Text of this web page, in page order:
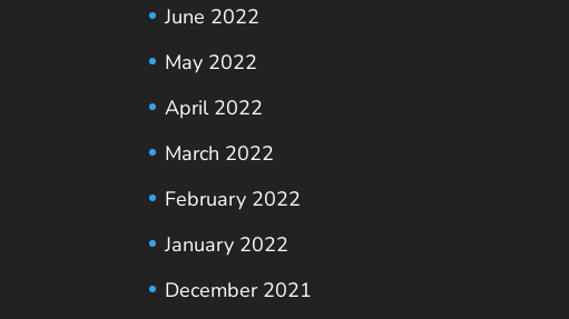
June 2022
May 2022
April 2022
March 2022
February 2022
January 2022
December 2021